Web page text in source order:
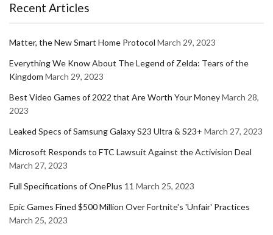
Recent Articles
Matter, the New Smart Home Protocol March 29, 2023
Everything We Know About The Legend of Zelda: Tears of the
Kingdom March 29, 2023
Best Video Games of 2022 that Are Worth Your MoneyMarch 28,
2023
Leaked Specs of Samsung Galaxy S23 Ultra & S23+ March 27, 2023
Microsoft Responds to FTC Lawsuit Against the Activision Deal
March 27, 2023
Full Specifications of OnePlus 11 March 25, 2023
Epic Games Fined $500 Million Over Fortnite's 'Unfair' Practices
March 25, 2023